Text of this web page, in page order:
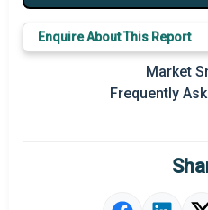
Regional
Market
Enquire About This Report
Market
Frequently